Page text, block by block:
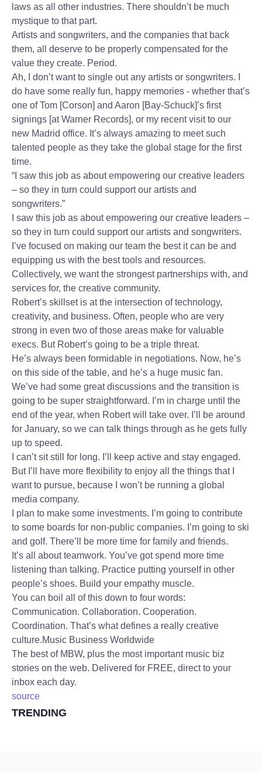
laws as all other industries. There shouldn’t be much
mystique to that part.
Artists and songwriters, and the companies that back
them, all deserve to be properly compensated for the
value they create. Period.
Ah, I don’t want to single out any artists or songwriters. I
do have some really fun, happy memories - whether that’s
one of Tom [Corson] and Aaron [Bay-Schuck]’s first
signings [at Warner Records], or my recent visit to our
new Madrid office. It’s always amazing to meet such
talented people as they take the global stage for the first
time.
“I saw this job as about empowering our creative leaders
– so they in turn could support our artists and
songwriters.”
I saw this job as about empowering our creative leaders –
so they in turn could support our artists and songwriters.
I’ve focused on making our team the best it can be and
equipping us with the best tools and resources.
Collectively, we want the strongest partnerships with, and
services for, the creative community.
Robert’s skillset is at the intersection of technology,
creativity, and business. Often, people who are very
strong in even two of those areas make for valuable
execs. But Robert’s going to be a triple threat.
He’s always been formidable in negotiations. Now, he’s
on this side of the table, and he’s a huge music fan.
We’ve had some great discussions and the transition is
going to be super straightforward. I’m in charge until the
end of the year, when Robert will take over. I’ll be around
for January, so we can talk things through as he gets fully
up to speed.
I can’t sit still for long. I’ll keep active and stay engaged.
But I’ll have more flexibility to enjoy all the things that I
want to pursue, because I won’t be running a global
media company.
I plan to make some investments. I’m going to contribute
to some boards for non-public companies. I’m going to ski
and golf. There’ll be more time for family and friends.
It’s all about teamwork. You’ve got spend more time
listening than talking. Practice putting yourself in other
people’s shoes. Build your empathy muscle.
You can boil all of this down to four words:
Communication. Collaboration. Cooperation.
Coordination. That’s what defines a really creative
culture.Music Business Worldwide
The best of MBW, plus the most important music biz
stories on the web. Delivered for FREE, direct to your
inbox each day.
source
TRENDING